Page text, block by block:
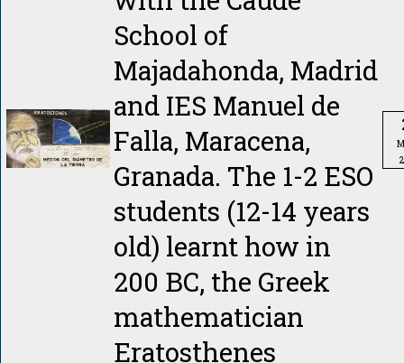
School of
Majadahonda, Madrid
and IES Manuel de
Falla, Maracena,
Granada. The 1-2 ESO
students (12-14 years
old) learnt how in
200 BC, the Greek
mathematician
Eratosthenes